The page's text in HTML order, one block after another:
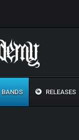
BANDS RELEASES